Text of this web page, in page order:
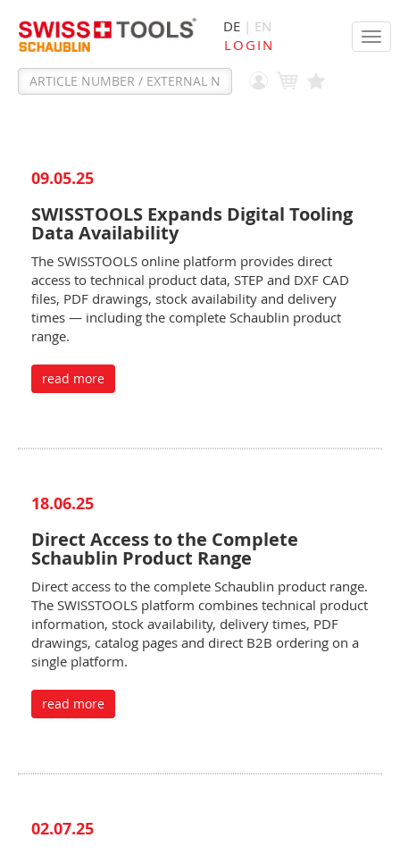
DE | EN
LOGIN
09.05.25
SWISSTOOLS Expands Digital Tooling
Data Availability
The SWISSTOOLS online platform provides direct
access to technical product data, STEP and DXF CAD
files, PDF drawings, stock availability and delivery
times — including the complete Schaublin product
range.
read more
18.06.25
Direct Access to the Complete
Schaublin Product Range
Direct access to the complete Schaublin product range.
The SWISSTOOLS platform combines technical product
information, stock availability, delivery times, PDF
drawings, catalog pages and direct B2B ordering on a
single platform.
read more
02.07.25